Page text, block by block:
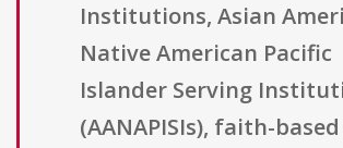
Institutions, Asian
Native American Pacific
Islander Serving
(AANAPISIs), faith-